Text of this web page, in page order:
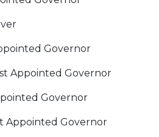
Governor
Appointed Governor
Governor
Appointed Governor